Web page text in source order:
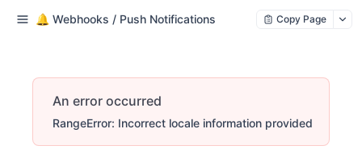
🔔 Webhooks / Push Notifications Copy Page
An error occurred
RangeError: Incorrect locale information provided